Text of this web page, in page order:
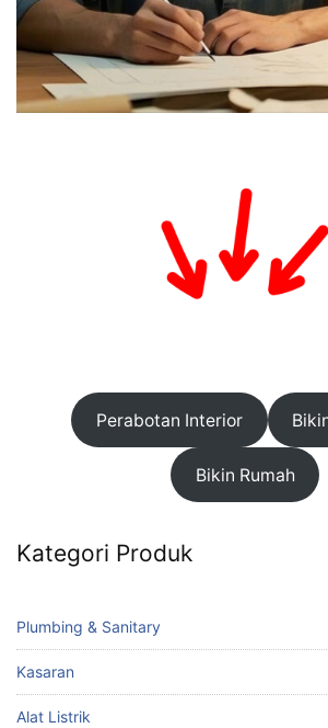
Perabotan Interior
Bikin Rumah
Kategori Produk
Plumbing & Sanitary
Kasaran
Alat Listrik